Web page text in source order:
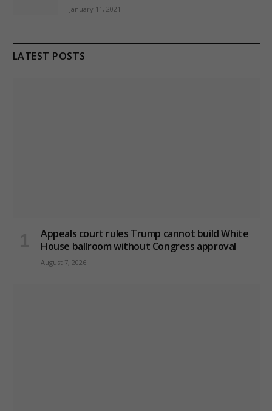
January 11, 2021
LATEST POSTS
Appeals court rules Trump cannot build White
House ballroom without Congress approval
August 7, 2026